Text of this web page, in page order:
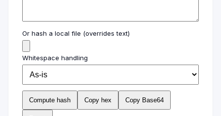
Or hash a local file (overrides text)
Whitespace handling
Compute hash Copy hex Copy Base64